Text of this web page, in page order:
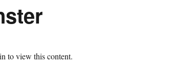
to view this content.